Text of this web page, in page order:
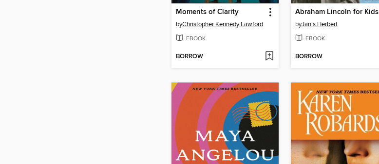
Moments of Clarity
byChristopher Kennedy Lawford
EBOOK
BORROW
Abraham Lincoln for Kids
byJanis Herbert
EBOOK
BORROW